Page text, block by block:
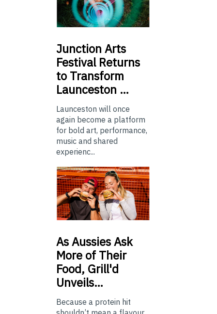
Junction Arts
Festival Returns
to Transform
Launceston …
Launceston will once
again become a platform
for bold art, performance,
music and shared
experienc...
AsAussies Ask
More of Their
Food, Grill'd
Unveils…
Because a protein hit